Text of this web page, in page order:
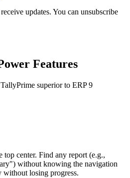
updates. You can unsubscribe
Features
superior to ERP 9
top center. Find any report (e.g.,
without knowing the navigation
without losing progress.